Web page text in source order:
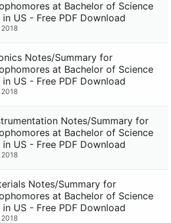
at Bachelor of Science
US - Free PDF Download
2018
Notes/Summary for
at Bachelor of Science
US - Free PDF Download
2018
Notes/Summary for
at Bachelor of Science
US - Free PDF Download
2018
Notes/Summary for
at Bachelor of Science
US - Free PDF Download
2018